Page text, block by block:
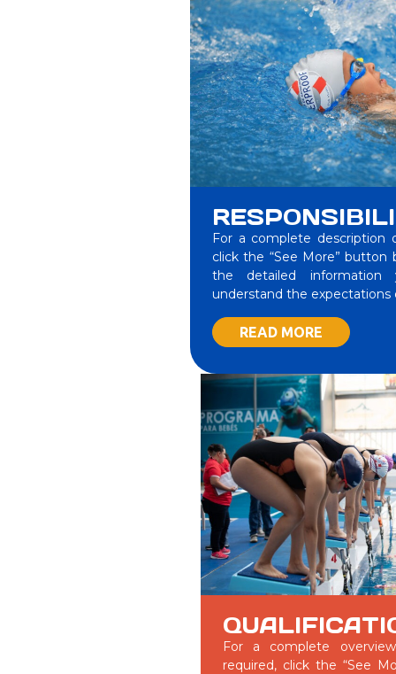
For a complete description
click the “See More” button
the detailed
understand the expectations
READ MORE
For a complete
required, click the “See